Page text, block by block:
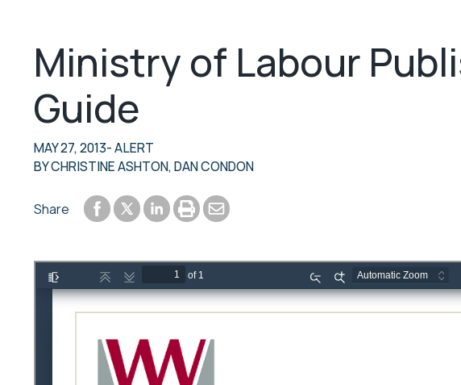
Ministry of Labour
Guide
MAY 27, 2013- ALERT
BYCHRISTINE ASHTON,DAN CONDON
Share Share to Facebook
Share to Twitter
Share to LinkedIn
Print or save to PDF
Send by email